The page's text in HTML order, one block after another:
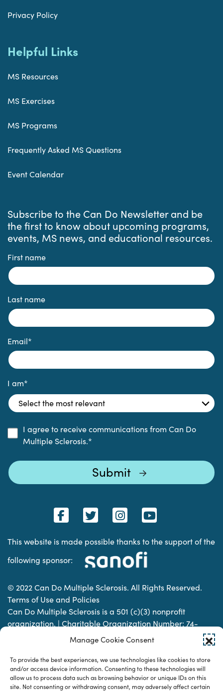
Manage Cookie Consent
To provide the best experiences, we use technologies like cookies to store
and/or access device information. Consenting to these technologies will
allow us to process data such as browsing behavior or unique IDs on this
site. Not consenting or withdrawing consent, may adversely affect certain
Privacy Policy
Helpful Links
MS Resources
MS Exercises
MS Programs
Frequently Asked MS Questions
Event Calendar
Subscribe to the Can Do Newsletter and be
the first to know about upcoming programs,
events, MS news, and educational resources.
First name
Last name
Email*
I am*
I agree to receive communications from Can Do
Multiple Sclerosis.*
This website is made possible thanks to the support of the
following sponsor:
© 2022 Can Do Multiple Sclerosis. All Rights Reserved.
Terms of Use and Policies
Can Do Multiple Sclerosis is a 501 (c)(3) nonprofit
organization. | Charitable Organization Number: 74-
Designed & developed by